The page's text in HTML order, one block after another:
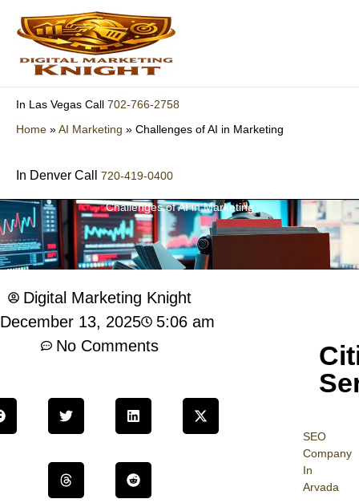
content
In Las Vegas Call 702-766-2758
Home »AI Marketing » Challenges of AI in Marketing
In Denver Call 720-419-0400
Challenges of AI in Marketing
SEO
Company
In
Arvada
Digital Marketing Knight
December 13, 2025
5:06 am
No Comments